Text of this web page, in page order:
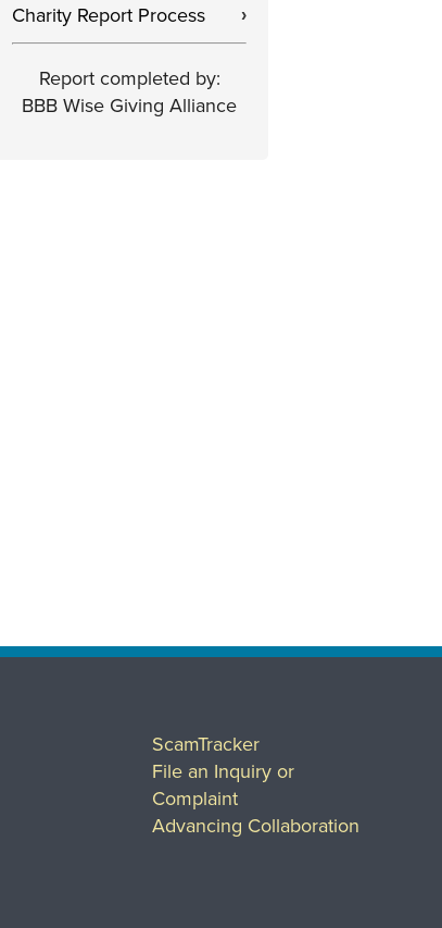
Charity Report Process ›
Report completed by:
BBB Wise Giving Alliance
ScamTracker
File an Inquiry or
Complaint
Advancing Collaboration